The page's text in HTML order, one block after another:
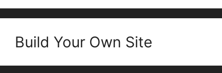
Build Your Own Site